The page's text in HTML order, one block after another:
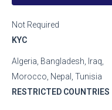
KYC
Not Required
RESTRICTED COUNTRIES
Algeria, Bangladesh, Iraq,
Morocco, Nepal, Tunisia